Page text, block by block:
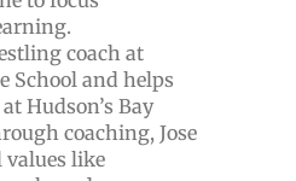
coach at
School and helps
Hudson’s Bay
coaching, Jose
like